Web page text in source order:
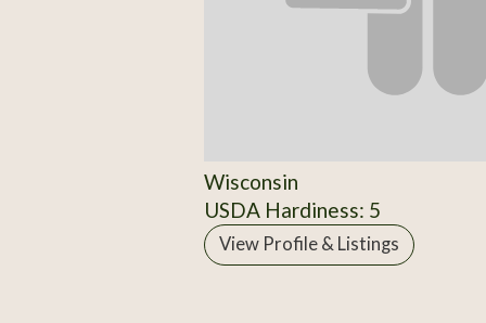
Wisconsin
USDA Hardiness: 5
View Profile & Listings